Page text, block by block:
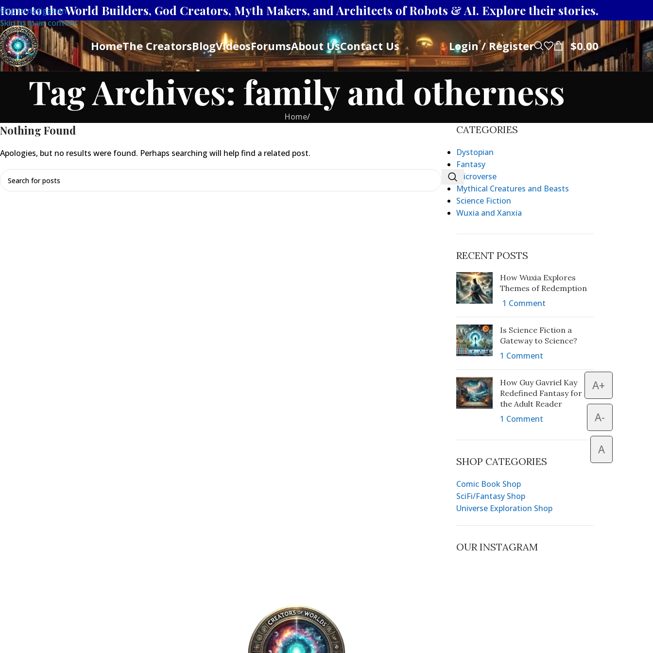
Skip to navigation
Skip to main content
to the World Builders, God Creators, Myth Makers, and Architects of Robots & AI. Explore their stories.
HomeThe CreatorsBlogVideosForumsAbout UsContact Us Login / Register $0.00
Tag Archives: family and otherness
Home/
Nothing Found
Apologies, but no results were found. Perhaps searching will help find a related post.
CATEGORIES
Dystopian
Fantasy
Microverse
Mythical Creatures and Beasts
Science Fiction
Wuxia and Xanxia
RECENT POSTS
How Wuxia Explores
Themes of Redemption
1 Comment
Is Science Fiction a
Gateway to Science?
1 Comment
How Guy Gavriel Kay
Redefined Fantasy for
the Adult Reader
1 Comment
SHOP CATEGORIES
Comic Book Shop
SciFi/Fantasy Shop
Universe Exploration Shop
OUR INSTAGRAM
A+
A-
A